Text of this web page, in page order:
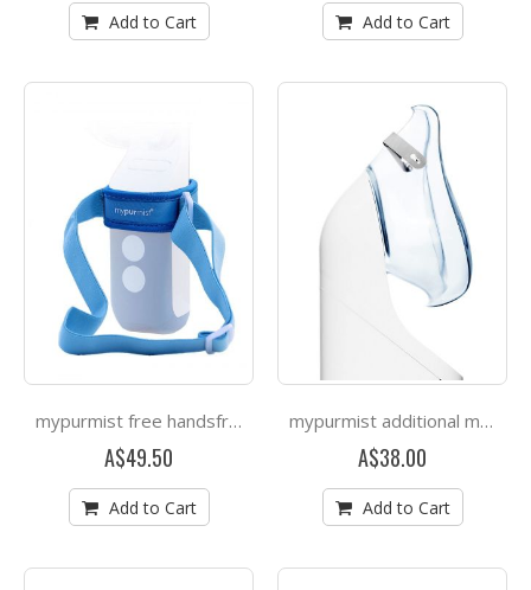
Add to Cart Add to Cart
mypurmist free handsfree strap
A$49.50
Add to Cart
mypurmist additional mask
A$38.00
Add to Cart